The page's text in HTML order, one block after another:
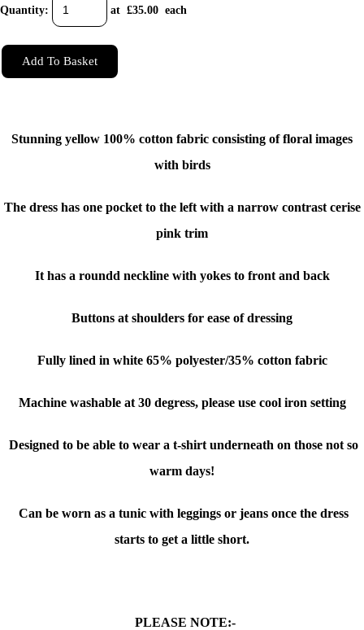
Quantity: at £35.00 each
Add To Basket
Stunning yellow 100% cotton fabric consisting of floral images
with birds
The dress has one pocket to the left with a narrow contrast cerise
pink trim
It has a roundd neckline with yokes to front and back
Buttons at shoulders for ease of dressing
Fully lined in white 65% polyester/35% cotton fabric
Machine washable at 30 degress, please use cool iron setting
Designed to be able to wear a t-shirt underneath on those not so
warm days!
Can be worn as a tunic with leggings or jeans once the dress
starts to get a little short.
PLEASE NOTE:-